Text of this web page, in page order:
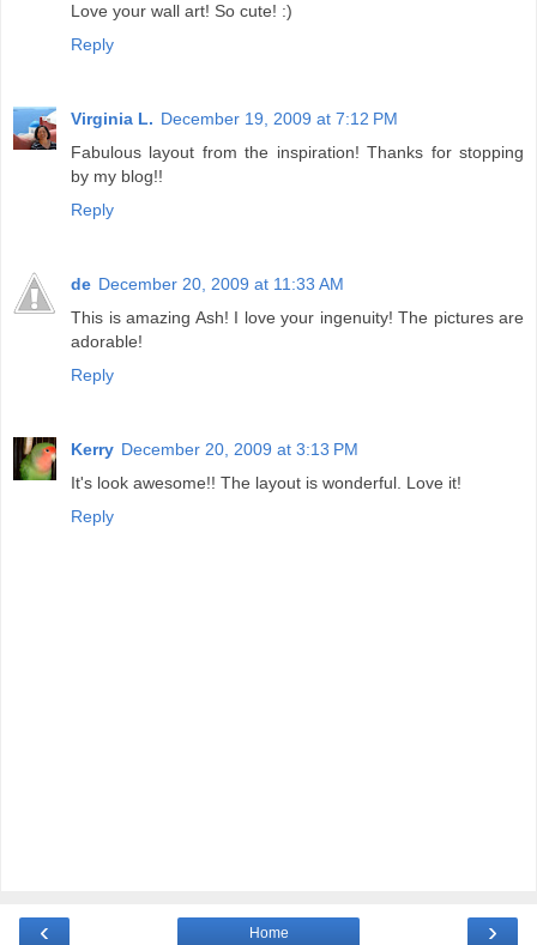
Love your wall art! So cute! :)
Reply
Virginia L. December 19, 2009 at 7:12 PM
Fabulous layout from the inspiration! Thanks for stopping
by my blog!!
Reply
de December 20, 2009 at 11:33 AM
This is amazing Ash! I love your ingenuity! The pictures are
adorable!
Reply
Kerry December 20, 2009 at 3:13 PM
It's look awesome!! The layout is wonderful. Love it!
Reply
‹ ›
Home